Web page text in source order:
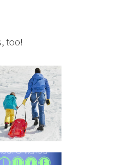
too!